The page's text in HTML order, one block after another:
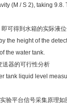
(M / S 2), taking
可得到水箱的实际液位
the height of the
the water tank.
送器的可行性分析
tank liquid level
验平台信号采集原理